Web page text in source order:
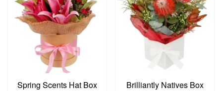
Spring Scents Hat Box Brilliantly Natives Box